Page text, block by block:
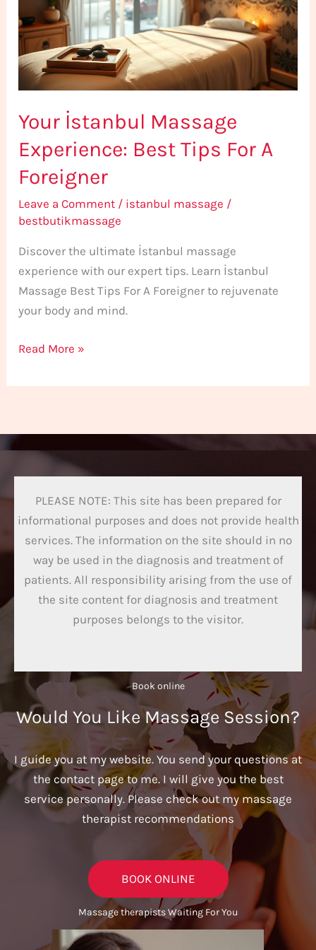
Your İstanbul Massage
Experience: Best Tips For A
Foreigner
Leave a Comment / istanbul massage /
bestbutikmassage
Discover the ultimate İstanbul massage
experience with our expert tips. Learn İstanbul
Massage Best Tips For A Foreigner to rejuvenate
your body and mind.
Best
Tips
For
A
Read More »
PLEASE NOTE: This site has been prepared for
informational purposes and does not provide health
services. The information on the site should in no
way be used in the diagnosis and treatment of
patients. All responsibility arising from the use of
the site content for diagnosis and treatment
purposes belongs to the visitor.
Book online​
Would You Like Massage Session?
I guide you at my website. You send your questions at
the contact page to me. I will give you the best
service personally. Please check out my massage
therapist recommendations
BOOK ONLINE
Massage therapists Waiting For You